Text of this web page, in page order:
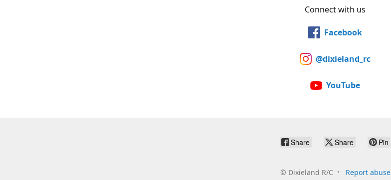
Connect with us
Facebook
@dixieland_rc
YouTube
Share Share Pin
© Dixieland R/C Report abuse